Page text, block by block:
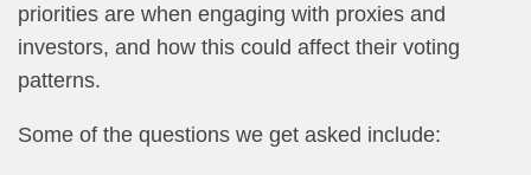
priorities are when engaging with proxies and
investors, and how this could affect their voting
patterns.
Some of the questions we get asked include: